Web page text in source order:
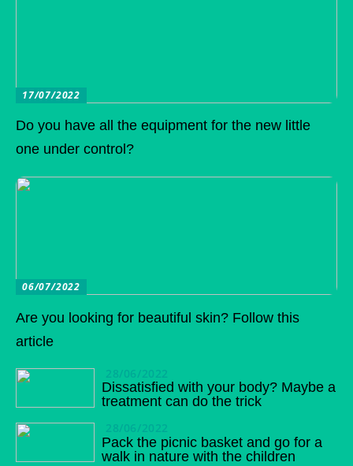
17/07/2022
Do you have all the equipment for the new little
one under control?
06/07/2022
Are you looking for beautiful skin? Follow this
article
28/06/2022
Dissatisfied with your body? Maybe a
treatment can do the trick
28/06/2022
Pack the picnic basket and go for a
walk in nature with the children